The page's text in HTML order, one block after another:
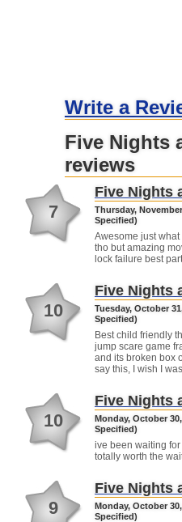
Write a
Five Nights
reviews
7
Five Nights
Thursday,
Specified)
Awesome just
tho but amazing
lock failure best
10
Five Nights
Tuesday, October
Specified)
Best child friendly
jump scare game
and its broken box
say this, I wish I
10
Five Nights
Monday, October
Specified)
ive been waiting
totally worth the
9
Five Nights
Monday, October
Specified)